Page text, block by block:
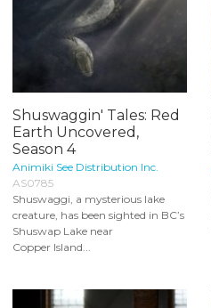
Shuswaggin' Tales: Red
Earth Uncovered,
Season 4
Animiki See Distribution Inc.
AS0785
Shuswaggi, a mysterious lake
creature, has been sighted in BC’s
Shuswap Lake near
Copper Island...